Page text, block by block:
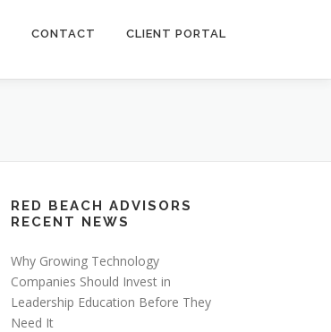
CONTACT CLIENT PORTAL
RED BEACH ADVISORS
RECENT NEWS
Why Growing Technology
Companies Should Invest in
Leadership Education Before They
Need It